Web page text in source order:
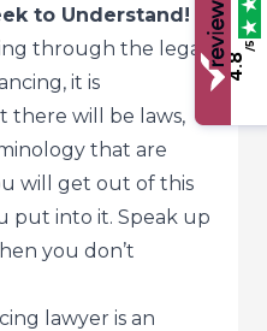
to Understand!
through the legal
it is
there will be laws,
that are
will get out of this
put into it. Speak up
you don’t
lawyer is an
4.8
/5